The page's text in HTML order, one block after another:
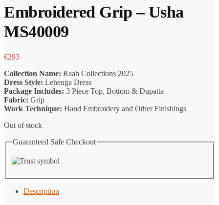
Embroidered Grip – Usha
MS40009
€293
Collection Name: Raah Collections 2025
Dress Style: Lehenga Dress
Package Includes: 3 Piece Top, Bottom & Dupatta
Fabric: Grip
Work Technique: Hand Embroidery and Other Finishings
Out of stock
Guaranteed Safe Checkout
Description